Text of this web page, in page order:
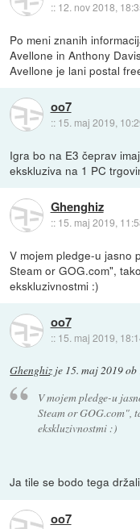
:: 12. nov 2018,
Po meni znanih
Avellone in Anthony
Avellone je lani postal
oo7
:: 15. maj 2019,
Igra bo na E3 čeprav
ekskluziva na 1 PC
Ghenghiz
:: 15. maj 2019,
V mojem pledge-u jasno
Steam or GOG.com",
ekskluzivnostmi :)
oo7
:: 15. maj 2019,
Ghenghiz je 15. maj 2019
V mojem pledge-u
Steam or GOG.com",
ekskluzivnostmi :)
Ja tile se bodo tega
oo7